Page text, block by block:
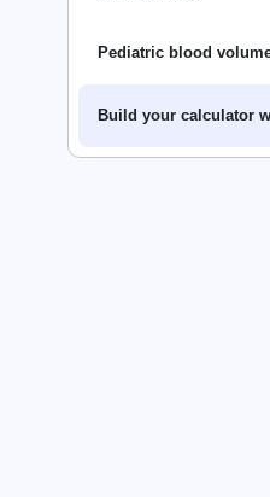
Pediatric blood
Build your calculator